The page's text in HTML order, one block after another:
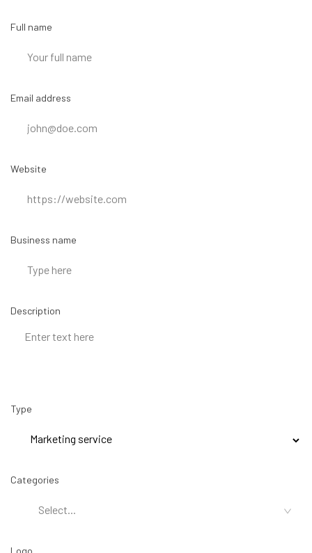
Full name
Email address
Website
Business name
Description
Type
Categories
Logo